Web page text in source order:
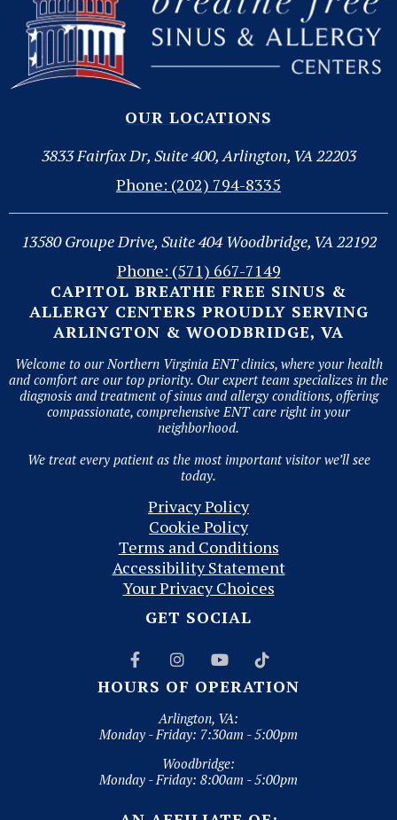
OUR LOCATIONS
3833 Fairfax Dr, Suite 400, Arlington, VA 22203
Phone: (202) 794-8335
13580 Groupe Drive, Suite 404 Woodbridge, VA 22192
Phone: (571) 667-7149
CAPITOL BREATHE FREE SINUS &
ALLERGY CENTERS PROUDLY SERVING
ARLINGTON & WOODBRIDGE, VA
Welcome to our Northern Virginia ENT clinics, where your health
and comfort are our top priority. Our expert team specializes in the
diagnosis and treatment of sinus and allergy conditions, offering
compassionate, comprehensive ENT care right in your
neighborhood.
We treat every patient as the most important visitor we’ll see
today.
Privacy Policy
Cookie Policy
Terms and Conditions
Accessibility Statement
Your Privacy Choices
GET SOCIAL
   
HOURS OF OPERATION
Arlington, VA:
Monday - Friday: 7:30am - 5:00pm
Woodbridge:
Monday - Friday: 8:00am - 5:00pm